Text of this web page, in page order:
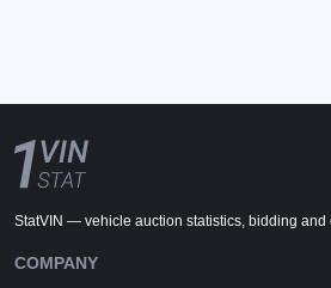
StatVIN — vehicle auction statistics, bidding and
COMPANY